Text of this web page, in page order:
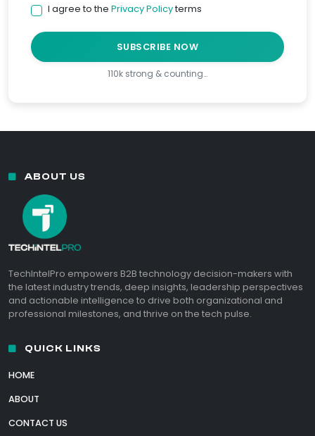
I agree to the Privacy Policyterms
SUBSCRIBE NOW
110k strong & counting…
ABOUT US
TechIntelPro empowers B2B technology decision-makers with
the latest industry trends, deep insights, leadership perspectives
and actionable intelligence to drive both organizational and
professional milestones, and thrive on the tech pulse.
QUICK LINKS
HOME
ABOUT
CONTACT US